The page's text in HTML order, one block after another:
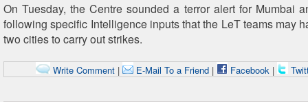
On Tuesday, the Centre sounded a terror alert for Mumbai
following specific Intelligence inputs that the LeT teams may
two cities to carry out strikes.
Write Comment| E-Mail To a Friend| Facebook|